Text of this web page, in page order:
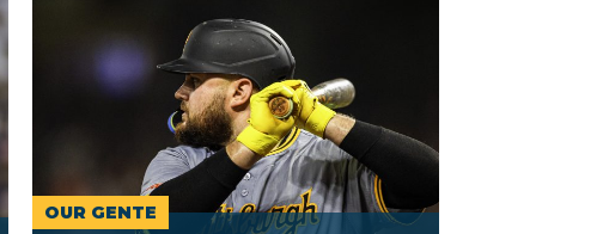
OUR GENTE